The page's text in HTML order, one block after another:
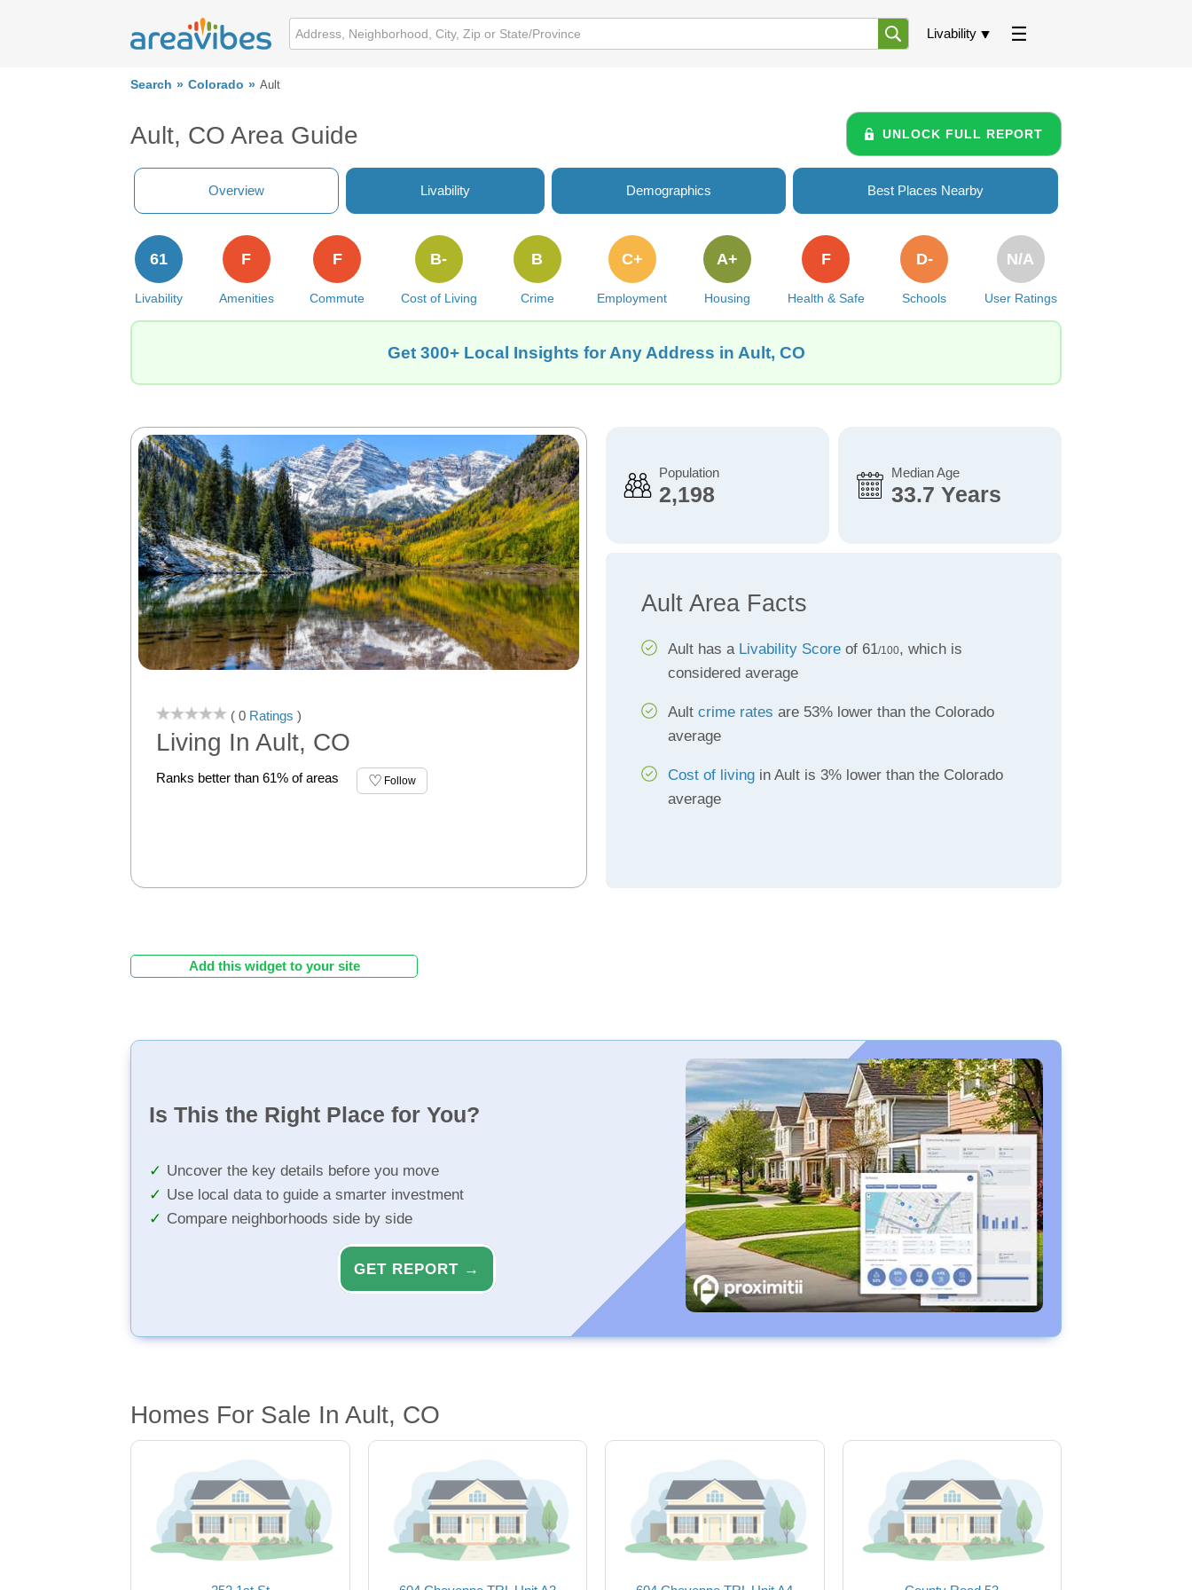
Livability
Search Colorado Ault
Ault, CO Area Guide UNLOCK FULL REPORT
Overview Livability Demographics Best Places Nearby
Livability
61
Amenities
F
Commute
F
Cost of Living
B-
Crime
B
Employment
C+
Housing
A+
Health & Safe
F
Schools
D-
User Ratings
N/A
Get 300+ Local Insights for Any Address in Ault, CO
( 0 Ratings )
Living In Ault, CO
Ranks better than 61% of areas Follow
Population
2,198
Median Age
33.7 Years
Ault Area Facts
Ault has a Livability Scoreof 61/100, which is
considered average
Ault crime rates are 53% lower than the Colorado
average
Cost of livingin Ault is 3% lower than the Colorado
average
Add this widget to your site
Is This the Right Place for You?
Uncover the key details before you move
Use local data to guide a smarter investment
Compare neighborhoods side by side
GET REPORT →
Homes For Sale In Ault, CO